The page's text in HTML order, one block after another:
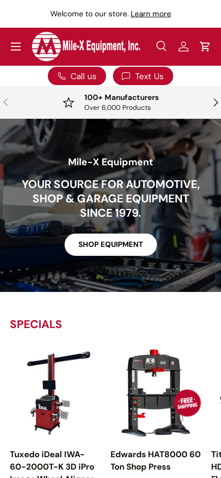
SKIP TO CONTENT
Welcome to our store. Learn more
Search
SearchLog inCart
Menu
Call us Text Us
PREVIOUS 100+ Manufacturers
Over 6,000 Products
Mile-X Equipment
YOUR SOURCE FOR AUTOMOTIVE,
SHOP & GARAGE EQUIPMENT
SINCE 1979.
SHOP EQUIPMENT
SPECIALS
Tuxedo iDeal IWA-
60-2000T-K 3D iPro
Edwards HAT8000 60
Ton Shop Press